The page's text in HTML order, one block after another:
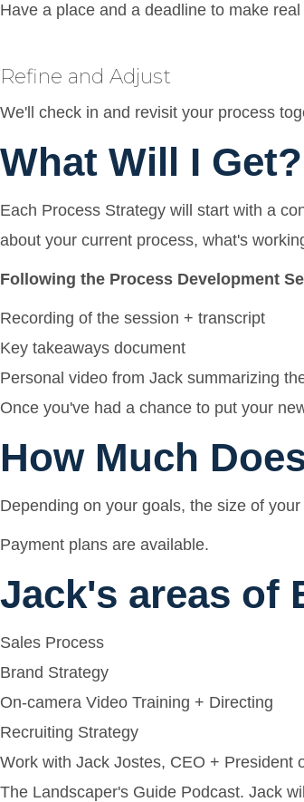
Have a place and a deadline to make
Refine and Adjust
We'll check in and revisit your process
What Will I Get?
Each Process Strategy will start with a
about your current process, what's
Following the Process Development
Recording of the session + transcript
Key takeaways document
Personal video from Jack summarizing
Once you've had a chance to put your
How Much
Depending on your goals, the size of
Payment plans are available.
Jack's areas of
Sales Process
Brand Strategy
On-camera Video Training + Directing
Recruiting Strategy
Work with Jack Jostes, CEO + President
The Landscaper's Guide Podcast. Jack